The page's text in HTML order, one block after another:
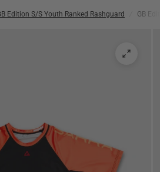
Edition S/S Youth Ranked Rashguard GB